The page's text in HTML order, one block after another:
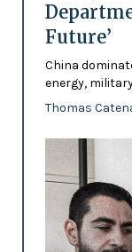
Future’
China
energy,
Thomas